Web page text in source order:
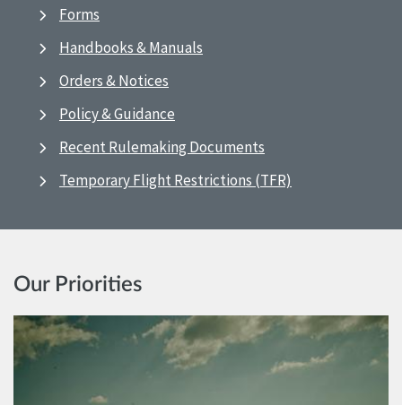
Forms
Handbooks & Manuals
Orders & Notices
Policy & Guidance
Recent Rulemaking Documents
Temporary Flight Restrictions (TFR)
Our Priorities